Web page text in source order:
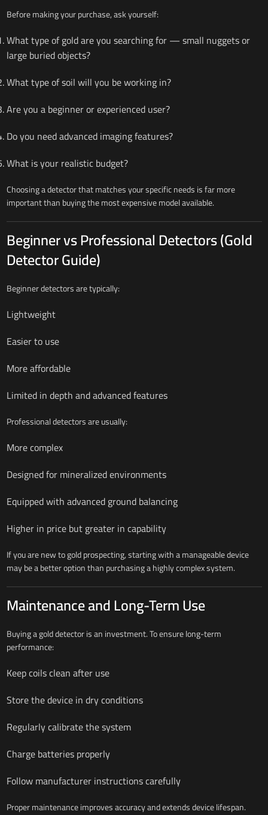
Before making your purchase, ask yourself:
What type of gold are you searching for — small nuggets or
large buried objects?
What type of soil will you be working in?
Are you a beginner or experienced user?
Do you need advanced imaging features?
What is your realistic budget?
Choosing a detector that matches your specific needs is far more
important than buying the most expensive model available.
Beginner vs Professional Detectors (Gold
Detector Guide)
Beginner detectors are typically:
Lightweight
Easier to use
More affordable
Limited in depth and advanced features
Professional detectors are usually:
More complex
Designed for mineralized environments
Equipped with advanced ground balancing
Higher in price but greater in capability
If you are new to gold prospecting, starting with a manageable device
may be a better option than purchasing a highly complex system.
Maintenance and Long-Term Use
Buying a gold detector is an investment. To ensure long-term
performance:
Keep coils clean after use
Store the device in dry conditions
Regularly calibrate the system
Charge batteries properly
Follow manufacturer instructions carefully
Proper maintenance improves accuracy and extends device lifespan.